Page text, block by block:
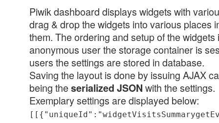
Piwik dashboard displays widgets with
drag & drop the widgets into various places
them. The ordering and setup of the
anonymous user the storage container is
users the settings are stored in database.
Saving the layout is done by issuing AJAX
being the serialized JSON with the settings.
Exemplary settings are displayed below: